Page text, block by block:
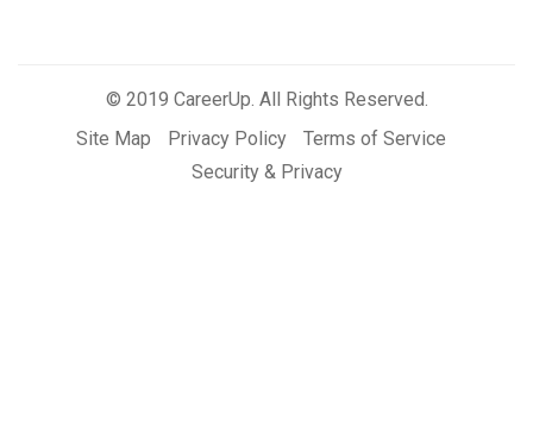
© 2019 CareerUp. All Rights Reserved.
Site Map
Privacy Policy
Terms of Service
Security & Privacy